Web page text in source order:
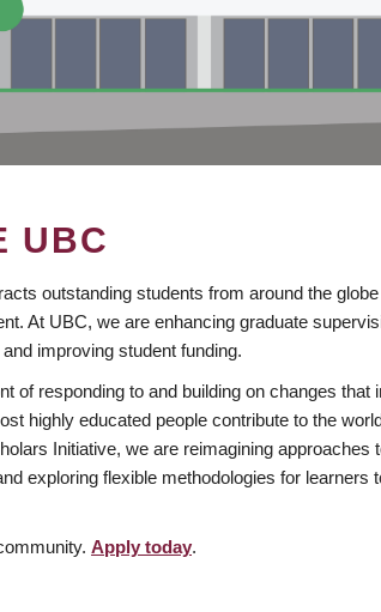
UBC
outstanding students from around the
At UBC, we are enhancing graduate
improving student funding.
of responding to and building on changes that
highly educated people contribute to the
Initiative, we are reimagining approaches
exploring flexible methodologies for learners
Apply today.